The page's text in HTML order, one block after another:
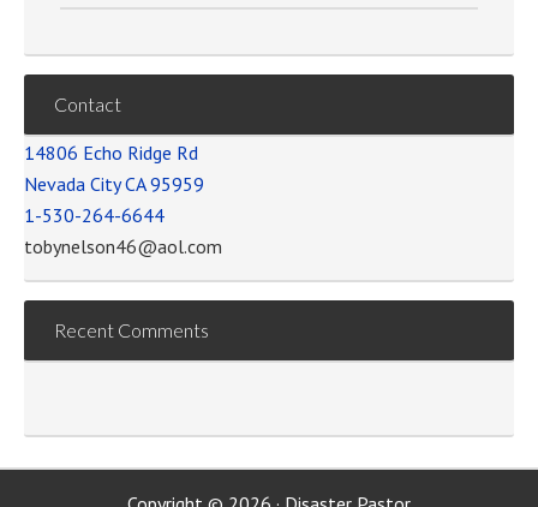
Contact
14806 Echo Ridge Rd
Nevada City CA 95959
1-530-264-6644
tobynelson46@aol.com
Recent Comments